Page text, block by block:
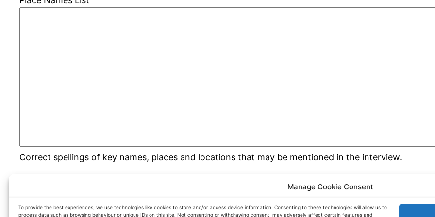
Manage Cookie Consent
To provide the best experiences, we use technologies like cookies to store and/or access device information. Consenting to these technologies will allow us to
process data such as browsing behaviour or unique IDs on this site. Not consenting or withdrawing consent, may adversely affect certain features and
Correct spellings of key names, places and locations that may be mentioned in the interview.